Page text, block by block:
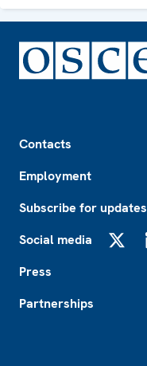
Contacts
Employment
Subscribe for updates
Social media
Press
Partnerships